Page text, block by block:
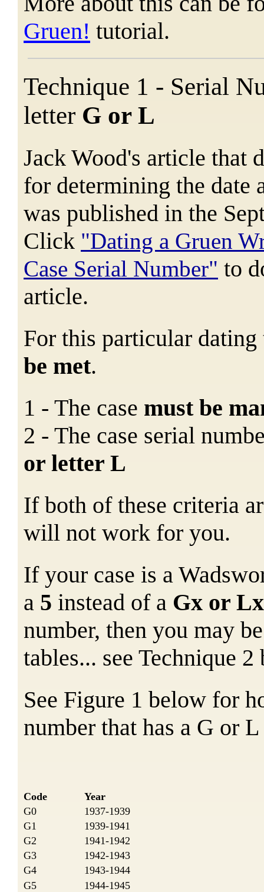
Gruen! tutorial.
Technique 1 - Serial
letter G or L
Jack Wood's article that
for determining the date
was published in the
Click "Dating a Gruen
Case Serial Number" to
article.
For this particular
be met.
1 - The case must be
2 - The case serial
or letter L
If both of these criteria
will not work for you.
If your case is a
a 5 instead of a Gx or Lx
number, then you may
tables... see Technique 2
See Figure 1 below for
number that has a G or
Code
Year
G0
1937-1939
G1
1939-1941
G2
1941-1942
G3
1942-1943
G4
1943-1944
G5
1944-1945